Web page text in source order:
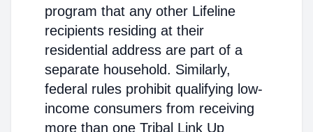
program that any other Lifeline
recipients residing at their
residential address are part of a
separate household. Similarly,
federal rules prohibit qualifying low-
income consumers from receiving
more than one Tribal Link Up